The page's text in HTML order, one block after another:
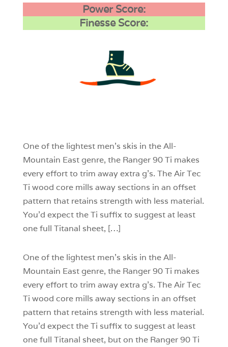
Power Score:
Finesse Score:
One of the lightest men’s skis in the All-
Mountain East genre, the Ranger 90 Ti makes
every effort to trim away extra g’s. The Air Tec
Ti wood core mills away sections in an offset
pattern that retains strength with less material.
You’d expect the Ti suffix to suggest at least
one full Titanal sheet, […]
One of the lightest men’s skis in the All-
Mountain East genre, the Ranger 90 Ti makes
every effort to trim away extra g’s. The Air Tec
Ti wood core mills away sections in an offset
pattern that retains strength with less material.
You’d expect the Ti suffix to suggest at least
one full Titanal sheet, but on the Ranger 90 Ti